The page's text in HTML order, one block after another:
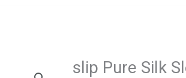
slip Pure Silk